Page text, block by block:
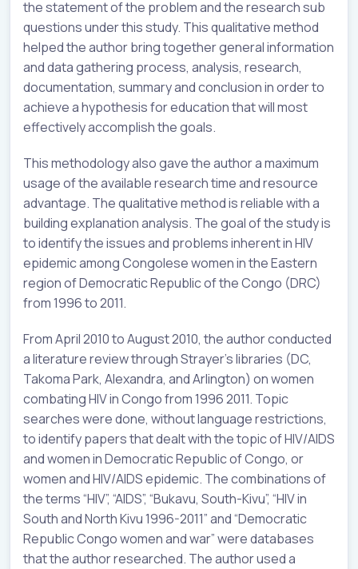
the statement of the problem and the research sub
questions under this study. This qualitative method
helped the author bring together general information
and data gathering process, analysis, research,
documentation, summary and conclusion in order to
achieve a hypothesis for education that will most
effectively accomplish the goals.
This methodology also gave the author a maximum
usage of the available research time and resource
advantage. The qualitative method is reliable with a
building explanation analysis. The goal of the study is
to identify the issues and problems inherent in HIV
epidemic among Congolese women in the Eastern
region of Democratic Republic of the Congo (DRC)
from 1996 to 2011.
From April 2010 to August 2010, the author conducted
a literature review through Strayer’s libraries (DC,
Takoma Park, Alexandra, and Arlington) on women
combating HIV in Congo from 1996 2011. Topic
searches were done, without language restrictions,
to identify papers that dealt with the topic of HIV/AIDS
and women in Democratic Republic of Congo, or
women and HIV/AIDS epidemic. The combinations of
the terms “HIV”, “AIDS”, “Bukavu, South-Kivu”, “HIV in
South and North Kivu 1996-2011” and “Democratic
Republic Congo women and war” were databases
that the author researched. The author used a